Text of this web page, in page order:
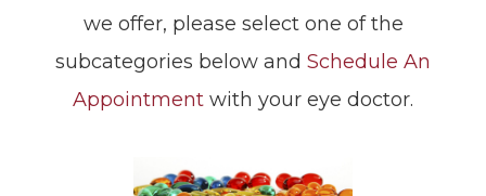
we offer, please select one of the
subcategories below and Schedule An
Appointment with your eye doctor.